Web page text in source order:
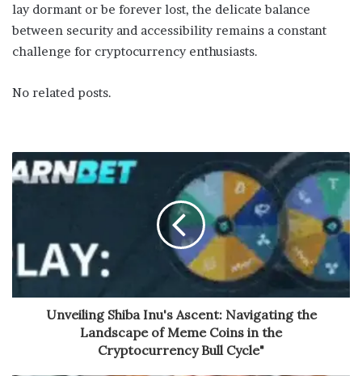
lay dormant or be forever lost, the delicate balance
between security and accessibility remains a constant
challenge for cryptocurrency enthusiasts.
No related posts.
Unveiling Shiba Inu's Ascent: Navigating the
Landscape of Meme Coins in the
Cryptocurrency Bull Cycle"